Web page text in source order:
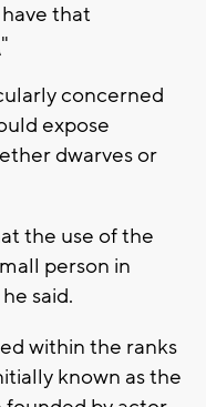
that
concerned
expose
dwarves or
the use of the
person in
said.
within the ranks
known as the